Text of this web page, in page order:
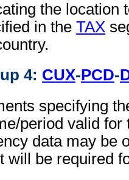
the location
in the TAX
4: CUX-PCD-
specifying
period valid for
data may be
will be required